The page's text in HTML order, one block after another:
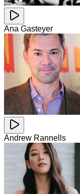
Ana Gasteyer
Andrew Rannells